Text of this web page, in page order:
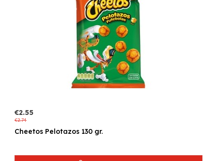
€2.55
€2.74
Cheetos Pelotazos 130 gr.